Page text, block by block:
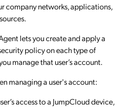
company networks, applications,
lets you create and apply a
policy on each type of
manage that user’s account.
managing a user's account:
access to a JumpCloud device,